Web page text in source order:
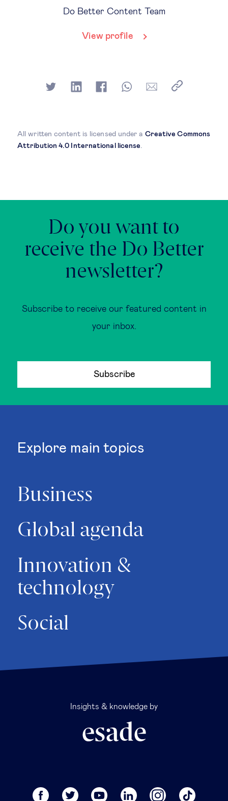
Do Better Content Team
View profile
All written content is licensed under a Creative Commons
Attribution 4.0 International license.
Do you want to
receive the Do Better
newsletter?
Subscribe to receive our featured content in
your inbox.
Subscribe
Explore main topics
Business
Global agenda
Innovation &
technology
Social
Insights & knowledge by